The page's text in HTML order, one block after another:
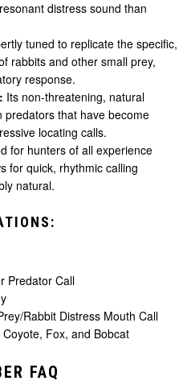
distress sound than
tuned to replicate the specific,
rabbits and other small prey,
response.
Its non-threatening, natural
predators that have become
locating calls.
for hunters of all experience
for quick, rhythmic calling
natural.
Predator Call
Rabbit Distress Mouth Call
Fox, and Bobcat
FAQ